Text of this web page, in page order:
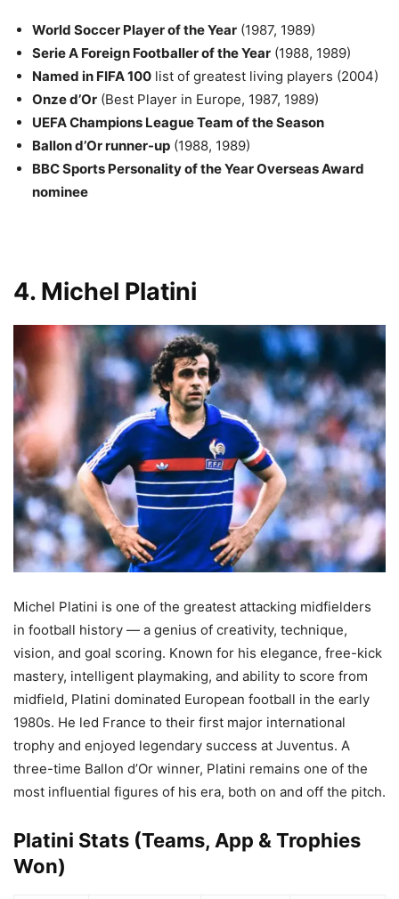
World Soccer Player of the Year (1987, 1989)
Serie A Foreign Footballer of the Year (1988, 1989)
Named in FIFA 100 list of greatest living players (2004)
Onze d’Or (Best Player in Europe, 1987, 1989)
UEFA Champions League Team of the Season
Ballon d’Or runner-up (1988, 1989)
BBC Sports Personality of the Year Overseas Award
nominee
4. Michel Platini
Michel Platini is one of the greatest attacking midfielders
in football history — a genius of creativity, technique,
vision, and goal scoring. Known for his elegance, free-kick
mastery, intelligent playmaking, and ability to score from
midfield, Platini dominated European football in the early
1980s. He led France to their first major international
trophy and enjoyed legendary success at Juventus. A
three-time Ballon d’Or winner, Platini remains one of the
most influential figures of his era, both on and off the pitch.
Platini Stats (Teams, App & Trophies
Won)